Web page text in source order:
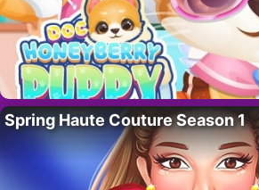
Spring Haute Couture Season 1